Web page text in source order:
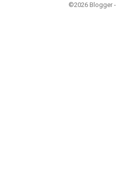
©2026 Blogger -